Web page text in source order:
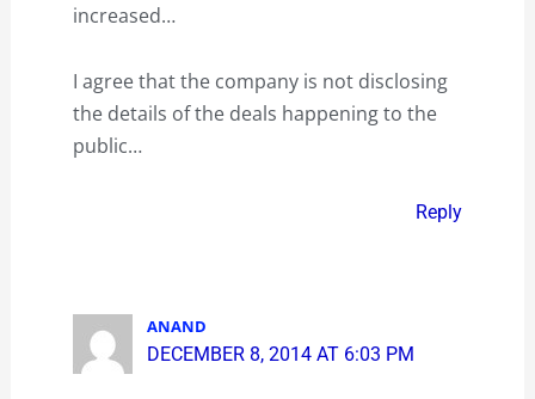
increased…
I agree that the company is not disclosing
the details of the deals happening to the
public…
Reply
ANAND
DECEMBER 8, 2014 AT 6:03 PM